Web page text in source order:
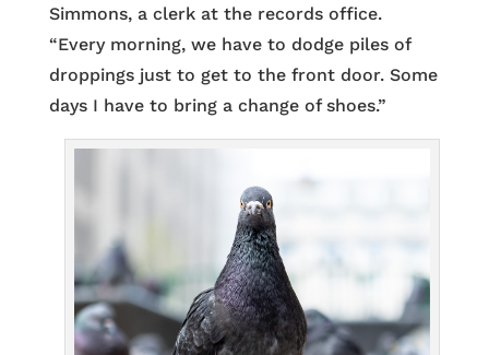
Simmons, a clerk at the records office.
“Every morning, we have to dodge piles of
droppings just to get to the front door. Some
days I have to bring a change of shoes.”